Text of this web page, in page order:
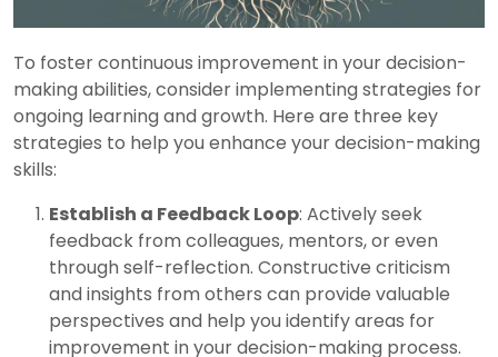
To foster continuous improvement in your decision-
making abilities, consider implementing strategies for
ongoing learning and growth. Here are three key
strategies to help you enhance your decision-making
skills:
Establish a Feedback Loop: Actively seek
feedback from colleagues, mentors, or even
through self-reflection. Constructive criticism
and insights from others can provide valuable
perspectives and help you identify areas for
improvement in your decision-making process.